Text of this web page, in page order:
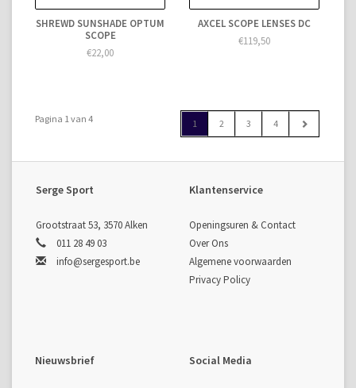
SHREWD SUNSHADE OPTUM
SCOPE
€22,00
AXCEL SCOPE LENSES DC
€119,50
Pagina 1 van 4 1 2 3 4
Serge Sport
Grootstraat 53, 3570 Alken
011 28 49 03
info@sergesport.be
Klantenservice
Openingsuren & Contact
Over Ons
Algemene voorwaarden
Privacy Policy
Nieuwsbrief Social Media